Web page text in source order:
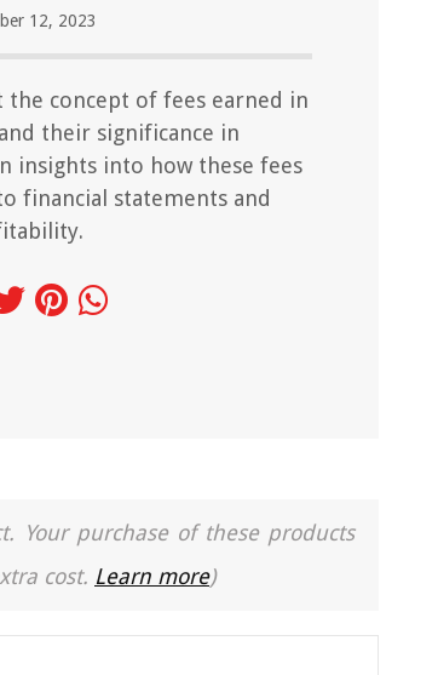
12, 2023
the concept of fees earned in
their significance in
insights into how these fees
financial statements and
Your purchase of these products
cost. Learn more)